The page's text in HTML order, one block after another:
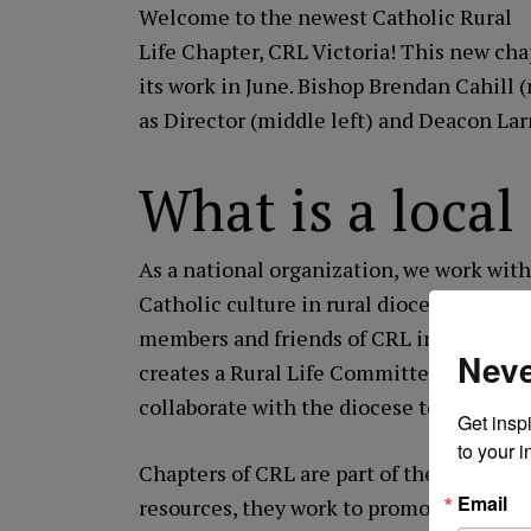
Welcome to the newest Catholic Rural
Life Chapter, CRL Victoria! This new
its work in June. Bishop Brendan Cahill
as Director (middle left) and Deacon
What is a local
As a national organization, we work
Catholic culture in rural dioceses
members and friends of CRL in a
creates a Rural Life Committee at the
collaborate with the diocese to serve
Chapters of CRL are part of the national
resources, they work to promote, edify
Get
to your
Email